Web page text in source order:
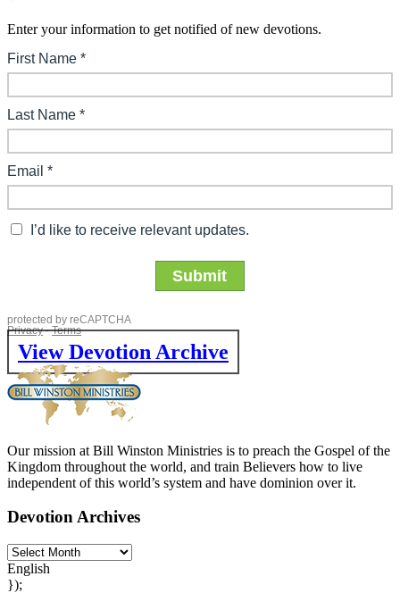
Enter your information to get notified of new devotions.
View Devotion Archive
Our mission at Bill Winston Ministries is to preach the Gospel of the
Kingdom throughout the world, and train Believers how to live
independent of this world’s system and have dominion over it.
Devotion Archives
English
});